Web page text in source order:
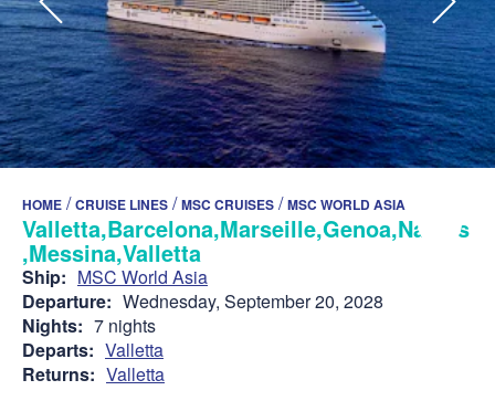
HOME /CRUISE LINES /MSC CRUISES /MSC WORLD ASIA
Valletta,Barcelona,Marseille,Genoa,Naples
,Messina,Valletta
Ship: MSC World Asia
Departure: Wednesday, September 20, 2028
Nights: 7 nights
Departs: Valletta
Returns: Valletta